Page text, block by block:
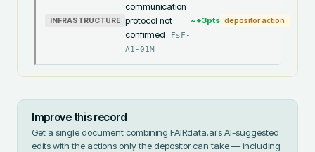
INFRASTRUCTURE
communication
protocol not
confirmed
FsF-
A1-01M
~+3pts depositor action
Improve this record
Get a single document combining FAIRdata.ai's AI-suggested
edits with the actions only the depositor can take — including